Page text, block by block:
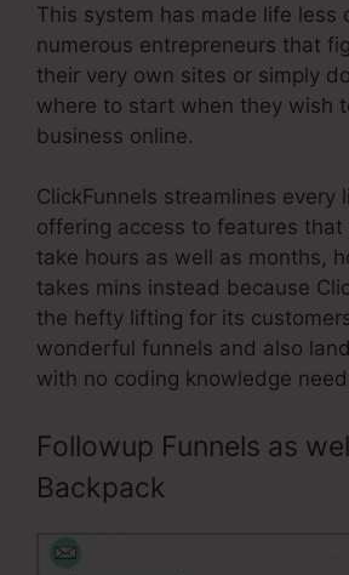
This system has made life less
numerous entrepreneurs that
their very own sites or simply
where to start when they wish
business online.
ClickFunnels streamlines every
offering access to features
take hours as well as months,
takes mins instead because
the hefty lifting for its
wonderful funnels and also
with no coding knowledge
Followup Funnels as
Backpack